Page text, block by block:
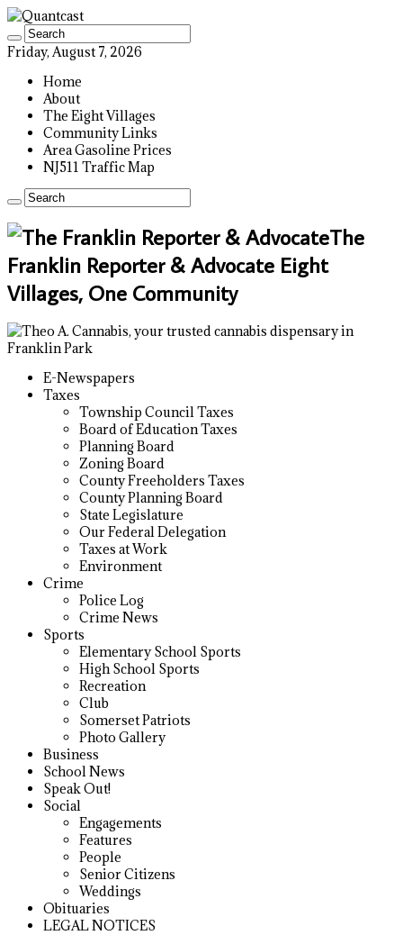
Friday, August 7, 2026
Home
About
The Eight Villages
Community Links
Area Gasoline Prices
NJ511 Traffic Map
The
Franklin Reporter & Advocate Eight
Villages, One Community
E-Newspapers
Taxes
Township Council Taxes
Board of Education Taxes
Planning Board
Zoning Board
County Freeholders Taxes
County Planning Board
State Legislature
Our Federal Delegation
Taxes at Work
Environment
Crime
Police Log
Crime News
Sports
Elementary School Sports
High School Sports
Recreation
Club
Somerset Patriots
Photo Gallery
Business
School News
Speak Out!
Social
Engagements
Features
People
Senior Citizens
Weddings
Obituaries
LEGAL NOTICES